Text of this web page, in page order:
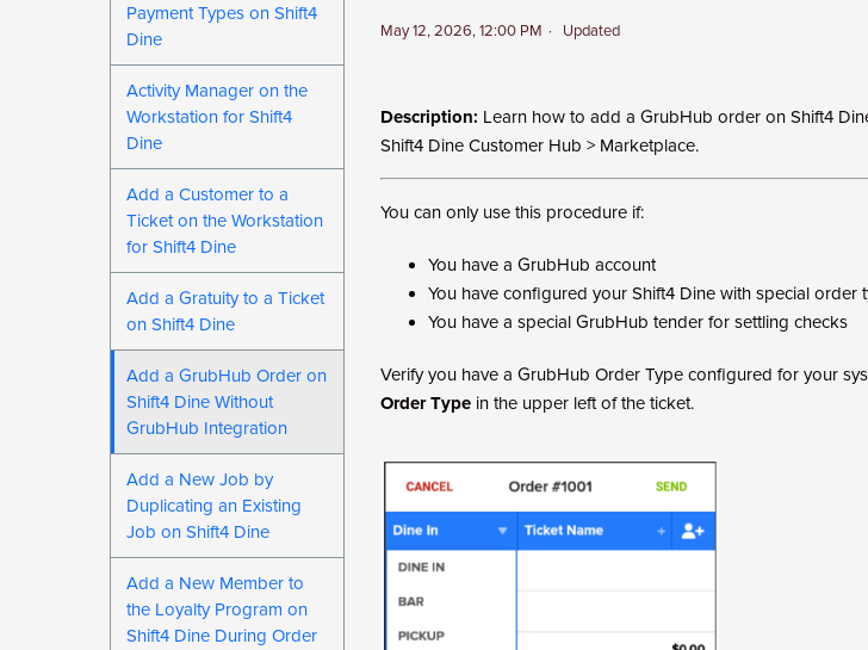
Payment Types on Shift4
Dine
Activity Manager on the
Workstation for Shift4
Dine
Add a Customer to a
Ticket on the Workstation
for Shift4 Dine
Add a Gratuity to a Ticket
on Shift4 Dine
Add a GrubHub Order on
Shift4 Dine Without
GrubHub Integration
Add a New Job by
Duplicating an Existing
Job on Shift4 Dine
Add a New Member to
the Loyalty Program on
Shift4 Dine During Order
May 12, 2026, 12:00 PM Updated
Description: Learn how to add a GrubHub order on Shift4
Shift4 Dine Customer Hub > Marketplace.
You can only use this procedure if:
You have a GrubHub account
You have configured your Shift4 Dine with special
You have a special GrubHub tender for settling checks
Verify you have a GrubHub Order Type configured for your
Order Type in the upper left of the ticket.